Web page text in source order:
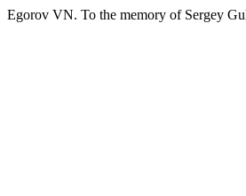
Egorov VN. To the memory of Sergey